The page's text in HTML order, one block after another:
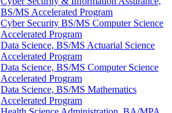
BS/​MS Accelerated Program
Cyber Security BS/​MS Computer Science
Accelerated Program
Data Science, BS/​MS Actuarial Science
Accelerated Program
Data Science, BS/​MS Computer Science
Accelerated Program
Data Science, BS/​MS Mathematics
Accelerated Program